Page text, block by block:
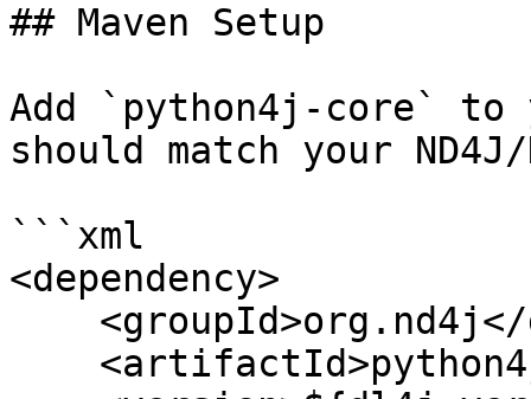
## Maven Setup
Add `python4j-core` to
should match your
```xml
<dependency>